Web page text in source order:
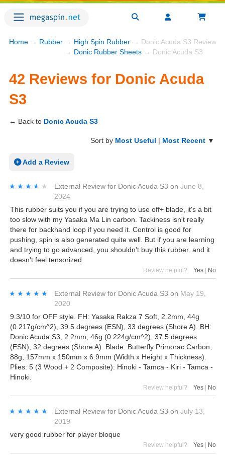
Home → Rubber → High Spin Rubber → Donic Acuda S3 Reviews
→ Donic Rubber Sheets → Donic Acuda S3
42 Reviews for Donic Acuda
S3
← Back to Donic Acuda S3
Sort by Most Useful | Most Recent ▼
Add a Review
★★★★★
★★★★★ External Review for Donic Acuda S3 on June 8,
2024
This rubber suits you if you are trying to use off+ blade, it's a bit
too slow with my Yasaka Ma Lin carbon. Tackiness isn't really
there for backhand loop if you need it. Control is good for
pushing, spin is also generated quite well. But if you are learning
and trying to go advanced, you shouldn't buy this rubber. and it
doesn't feel tensorized
Review helpful? Yes | No
★★★★★
★★★★★ External Review for Donic Acuda S3 on May 19,
2020
9.3/10 for OFF style. FH: Yasaka Rakza 7 Soft, 2.2mm, 44g
(0.217g/cm^2), 39.5 degrees (ESN), 33 degrees (Shore A). BH:
Donic Acuda S3, 2.2mm, 46g (0.224g/cm^2), 37.5 degrees
(ESN), 32 degrees (Shore A). Blade: Butterfly Primorac Carbon,
88g, 157mm x 150mm x 6.9mm (Width x Height x Thickness).
Plies: 5 (3 Wood + 2 Composite): Hinoki - Tamca - Kiri - Tamca -
Hinoki.
Review helpful? Yes No
★★★★★
★★★★★ External Review for Donic Acuda S3 on July 13,
2019
very good rubber for player bloque
Review helpful? Yes | No